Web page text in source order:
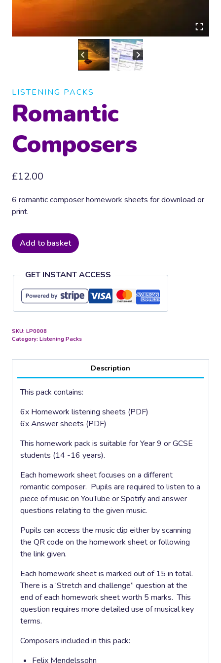
LISTENING PACKS
Romantic
Composers
£12.00
6 romantic composer homework sheets for download or
print.
Romantic
Composers
Add to basket
GET INSTANT ACCESS
SKU: LP0008
Category: Listening Packs
Description
This pack contains:
6x Homework listening sheets (PDF)
6x Answer sheets (PDF)
This homework pack is suitable for Year 9 or GCSE
students (14 -16 years).
Each homework sheet focuses on a different
romantic composer. Pupils are required to listen to a
piece of music on YouTube or Spotify and answer
questions relating to the given music.
Pupils can access the music clip either by scanning
the QR code on the homework sheet or following
the link given.
Each homework sheet is marked out of 15 in total.
There is a ‘Stretch and challenge” question at the
end of each homework sheet worth 5 marks. This
question requires more detailed use of musical key
terms.
Composers included in this pack:
Felix Mendelssohn